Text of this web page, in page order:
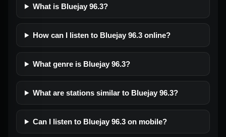
What is Bluejay 96.3?
How can I listen to Bluejay 96.3 online?
What genre is Bluejay 96.3?
What are stations similar to Bluejay 96.3?
Can I listen to Bluejay 96.3 on mobile?